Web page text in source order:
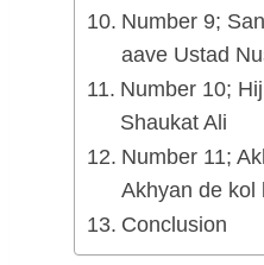
Number 9;
aave Ustad
Number 10;
Shaukat Ali
Number 11;
Akhyan de kol
Conclusion